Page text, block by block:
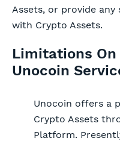
Assets, or provide
with Crypto Assets.
Limitations On
Unocoin
Unocoin offers a
Crypto Assets
Platform.